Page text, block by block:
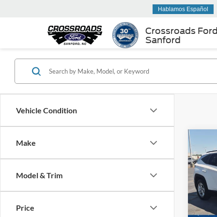
Crossroads Ford
Sanford
Hablamos Español
Vehicle Condition
Make
Model & Trim
Price
2023
SEL
VIN:
Model:
Retail
Dealer